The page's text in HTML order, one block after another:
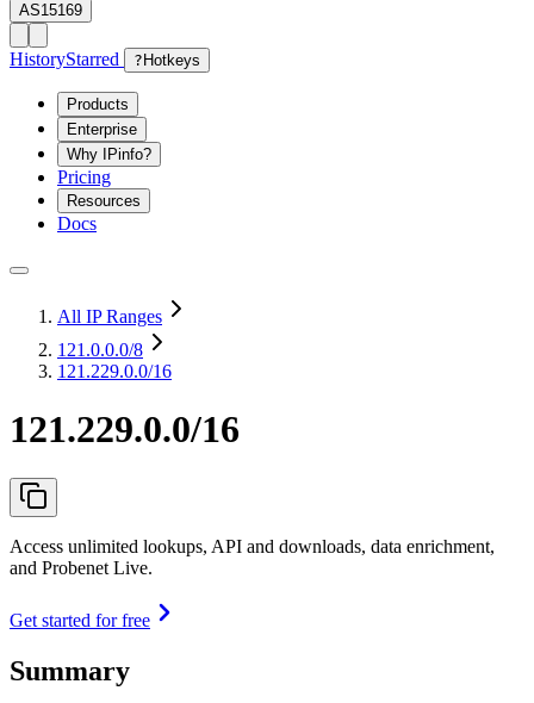
AS15169
HistoryStarred ? Hotkeys
Products
Enterprise
Why IPinfo?
Pricing
Resources
Docs
All IP Ranges
121.0.0.0/8
121.229.0.0/16
121.229.0.0/16
Access unlimited lookups, API and downloads, data enrichment,
and Probenet Live.
Get started for free
Summary